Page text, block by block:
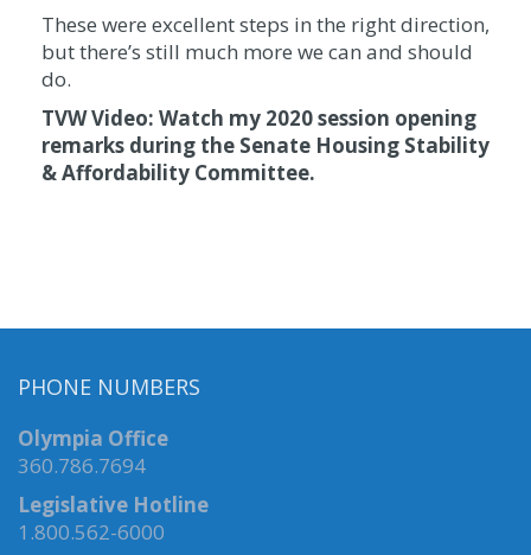
These were excellent steps in the right direction,
but there’s still much more we can and should
do.
TVW Video: Watch my 2020 session opening
remarks during the Senate Housing Stability
& Affordability Committee.
PHONE NUMBERS
Olympia Office
360.786.7694
Legislative Hotline
1.800.562-6000